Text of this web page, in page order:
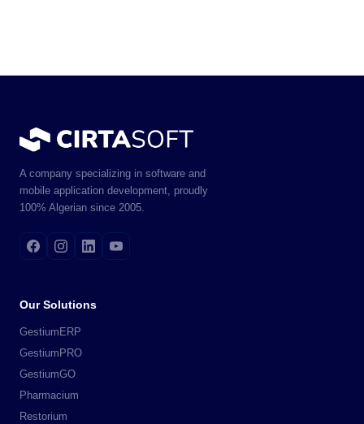
A company specializing in software and
mobile application development, proudly
100% Algerian since 2005.
Our Solutions
GestiumERP
GestiumPRO
GestiumGO
Pharmacium
Restorium